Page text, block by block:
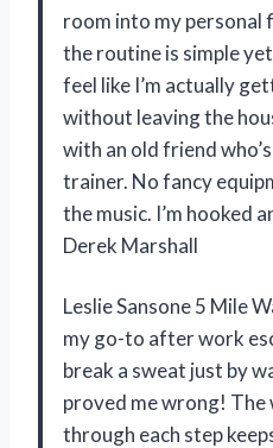
room into my personal
the routine is simple
feel like I’m actually
without leaving the
with an old friend
trainer. No fancy
the music. I’m hooked
Derek Marshall
Leslie Sansone 5 Mile
my go-to after work
break a sweat just by
proved me wrong! The
through each step